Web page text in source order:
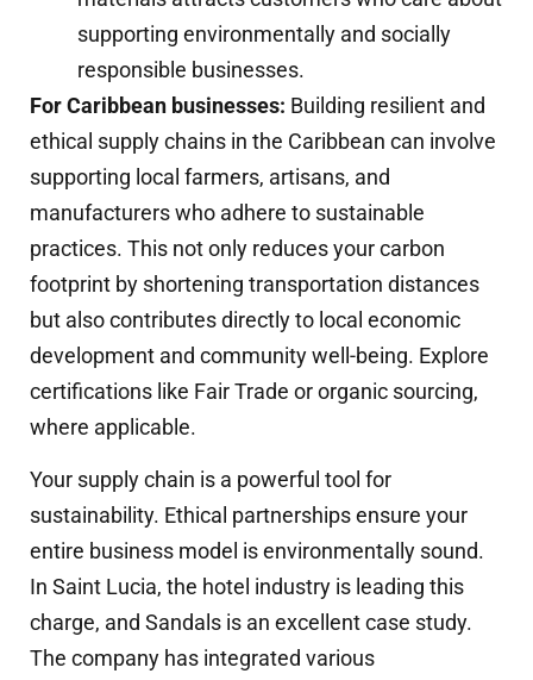
supporting environmentally and socially
responsible businesses.
For Caribbean businesses: Building resilient and
ethical supply chains in the Caribbean can involve
supporting local farmers, artisans, and
manufacturers who adhere to sustainable
practices. This not only reduces your carbon
footprint by shortening transportation distances
but also contributes directly to local economic
development and community well-being. Explore
certifications like Fair Trade or organic sourcing,
where applicable.
Your supply chain is a powerful tool for
sustainability. Ethical partnerships ensure your
entire business model is environmentally sound.
In Saint Lucia, the hotel industry is leading this
charge, and Sandals is an excellent case study.
The company has integrated various